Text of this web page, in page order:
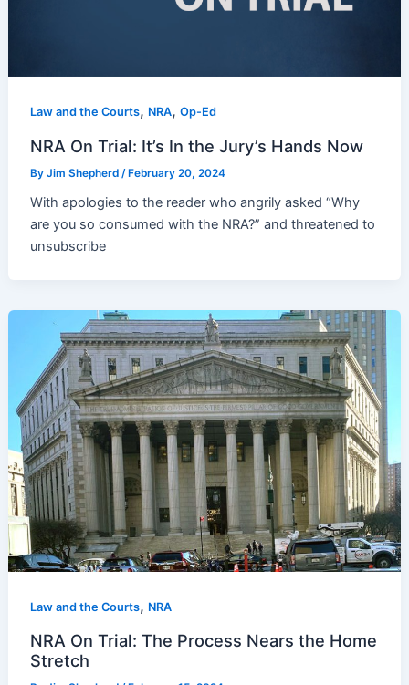
Law and the Courts, NRA,Op-Ed
NRA On Trial: It’s In the Jury’s Hands Now
ByJim Shepherd /February 20, 2024
With apologies to the reader who angrily asked “Why
are you so consumed with the NRA?” and threatened to
unsubscribe
Law and the Courts, NRA
NRA On Trial: The Process Nears the Home
Stretch